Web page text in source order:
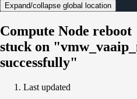
Expand/collapse global location
Compute Node
stuck on
successfully"
Last updated